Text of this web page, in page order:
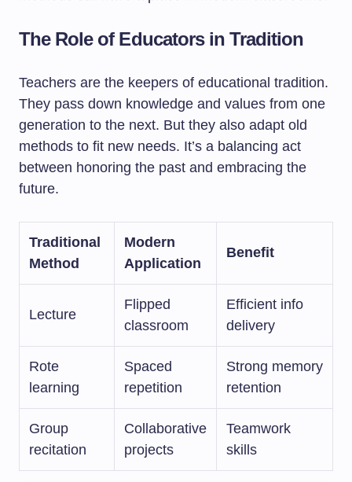
The Role of Educators in Tradition
Teachers are the keepers of educational tradition.
They pass down knowledge and values from one
generation to the next. But they also adapt old
methods to fit new needs. It’s a balancing act
between honoring the past and embracing the
future.
Traditional
Method
Modern
Application
Benefit
Lecture
Flipped
classroom
Efficient info
delivery
Rote
learning
Spaced
repetition
Strong memory
retention
Group
recitation
Collaborative
projects
Teamwork
skills